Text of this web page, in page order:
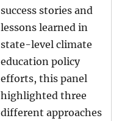
success stories and
lessons learned in
state-level climate
education policy
efforts, this panel
highlighted three
different approaches